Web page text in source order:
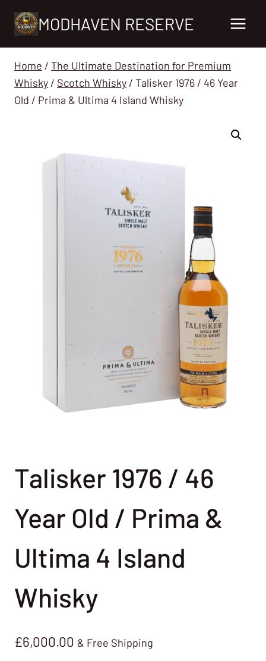
MODHAVEN RESERVE
Home / The Ultimate Destination for Premium
Whisky / Scotch Whisky / Talisker 1976 / 46 Year
Old / Prima & Ultima 4 Island Whisky
Talisker 1976 / 46
Year Old / Prima &
Ultima 4 Island
Whisky
£6,000.00 & Free Shipping